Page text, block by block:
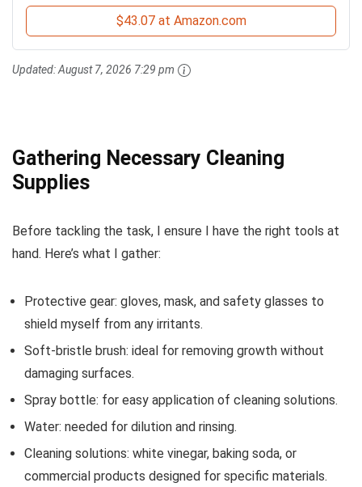
$43.07 at Amazon.com
Updated:August 7, 2026 7:29 pm
Gathering Necessary Cleaning
Supplies
Before tackling the task, I ensure I have the right tools at
hand. Here’s what I gather:
Protective gear: gloves, mask, and safety glasses to
shield myself from any irritants.
Soft-bristle brush: ideal for removing growth without
damaging surfaces.
Spray bottle: for easy application of cleaning solutions.
Water: needed for dilution and rinsing.
Cleaning solutions: white vinegar, baking soda, or
commercial products designed for specific materials.